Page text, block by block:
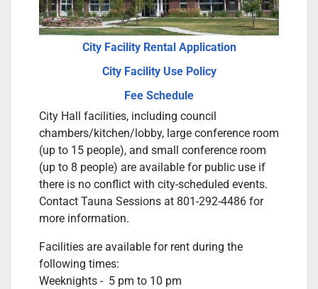
City Facility Rental Application
City Facility Use Policy
Fee Schedule
City Hall facilities, including council
chambers/kitchen/lobby, large conference room
(up to 15 people), and small conference room
(up to 8 people) are available for public use if
there is no conflict with city-scheduled events.
Contact Tauna Sessions at 801-292-4486 for
more information.
Facilities are available for rent during the
following times:
Weeknights - 5 pm to 10 pm